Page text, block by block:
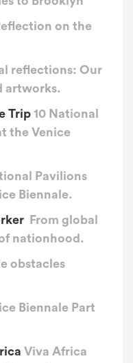
on the
reflections: Our
artworks.
Trip 10 National
the Venice
Pavilions
Biennale.
From global
nationhood.
obstacles
Biennale Part
Viva Africa